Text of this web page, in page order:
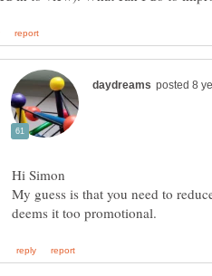
My guess is that you need to